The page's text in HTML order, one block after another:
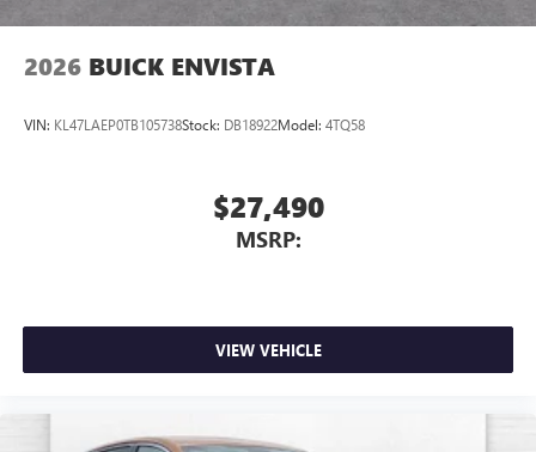
2026 BUICK ENVISTA
VIN: KL47LAEP0TB105738Stock: DB18922Model: 4TQ58
$27,490
MSRP:
VIEW VEHICLE